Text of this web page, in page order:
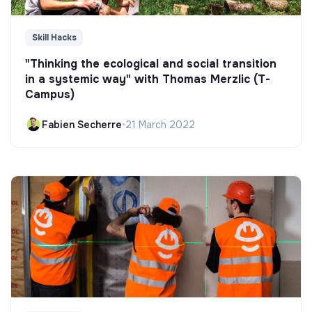
Skill Hacks
"Thinking the ecological and social transition
in a systemic way" with Thomas Merzlic (T-
Campus)
Fabien Secherre•21 March 2022